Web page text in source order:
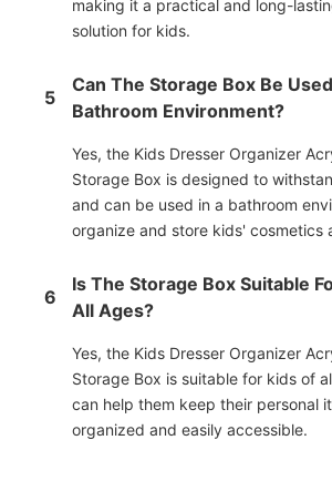
making it a practical and long-
solution for kids.
5
Can The Storage Box Be
Bathroom Environment?
Yes, the Kids Dresser Organizer
Storage Box is designed to
and can be used in a bathroom
organize and store kids' cosmetics
6
Is The Storage Box Suitable
All Ages?
Yes, the Kids Dresser Organizer
Storage Box is suitable for kids of
can help them keep their personal
organized and easily accessible.